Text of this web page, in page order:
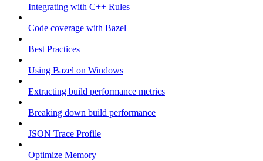
Integrating with C++ Rules
Code coverage with Bazel
Best Practices
Using Bazel on Windows
Extracting build performance metrics
Breaking down build performance
JSON Trace Profile
Optimize Memory